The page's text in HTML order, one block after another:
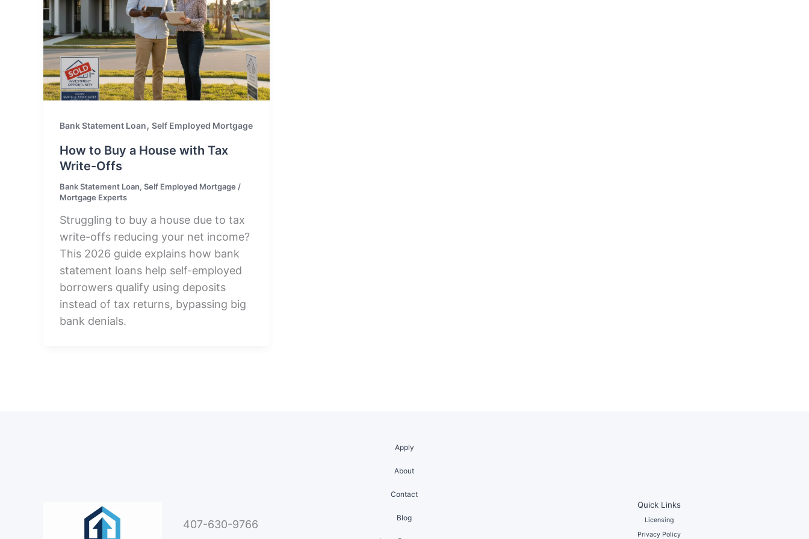
Bank Statement Loan, Self Employed Mortgage
How to Buy a House with Tax
Write-Offs
Bank Statement Loan, Self Employed Mortgage /
Mortgage Experts
Struggling to buy a house due to tax
write-offs reducing your net income?
This 2026 guide explains how bank
statement loans help self-employed
borrowers qualify using deposits
instead of tax returns, bypassing big
bank denials.
407-630-9766
Apply
About
Contact
Blog
Quick Links
Licensing
Privacy Policy